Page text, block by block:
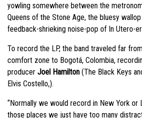
yowling somewhere between the
Queens of the Stone Age, the bluesy
feedback-shrieking noise-pop of In Utero-
To record the LP, the band traveled far
comfort zone to Bogotá, Colombia,
producer Joel Hamilton (The Black Keys
Elvis Costello,).
“Normally we would record in New York or
those places we just have too many